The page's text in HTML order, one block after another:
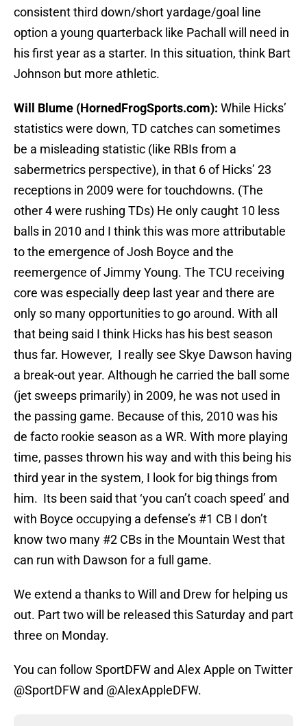
consistent third down/short yardage/goal line
option a young quarterback like Pachall will need in
his first year as a starter. In this situation, think Bart
Johnson but more athletic.
Will Blume (HornedFrogSports.com): While Hicks’
statistics were down, TD catches can sometimes
be a misleading statistic (like RBIs from a
sabermetrics perspective), in that 6 of Hicks’ 23
receptions in 2009 were for touchdowns. (The
other 4 were rushing TDs) He only caught 10 less
balls in 2010 and I think this was more attributable
to the emergence of Josh Boyce and the
reemergence of Jimmy Young. The TCU receiving
core was especially deep last year and there are
only so many opportunities to go around. With all
that being said I think Hicks has his best season
thus far. However, I really see Skye Dawson having
a break-out year. Although he carried the ball some
(jet sweeps primarily) in 2009, he was not used in
the passing game. Because of this, 2010 was his
de facto rookie season as a WR. With more playing
time, passes thrown his way and with this being his
third year in the system, I look for big things from
him. Its been said that ‘you can’t coach speed’ and
with Boyce occupying a defense’s #1 CB I don’t
know two many #2 CBs in the Mountain West that
can run with Dawson for a full game.
We extend a thanks to Will and Drew for helping us
out. Part two will be released this Saturday and part
three on Monday.
You can follow SportDFW and Alex Apple on Twitter
@SportDFW and @AlexAppleDFW.